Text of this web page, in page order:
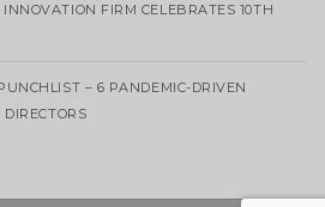
FIRM CELEBRATES 10TH
– 6 PANDEMIC-DRIVEN